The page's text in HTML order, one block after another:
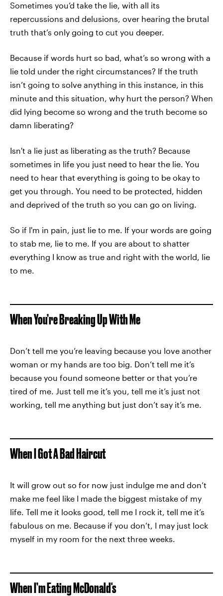
Sometimes you’d take the lie, with all its
repercussions and delusions, over hearing the brutal
truth that’s only going to cut you deeper.
Because if words hurt so bad, what’s so wrong with a
lie told under the right circumstances? If the truth
isn’t going to solve anything in this instance, in this
minute and this situation, why hurt the person? When
did lying become so wrong and the truth become so
damn liberating?
Isn't a lie just as liberating as the truth? Because
sometimes in life you just need to hear the lie. You
need to hear that everything is going to be okay to
get you through. You need to be protected, hidden
and deprived of the truth so you can go on living.
So if I'm in pain, just lie to me. If your words are going
to stab me, lie to me. If you are about to shatter
everything I know as true and right with the world, lie
to me.
When You’re Breaking Up With Me
Don’t tell me you’re leaving because you love another
woman or my hands are too big. Don’t tell me it’s
because you found someone better or that you’re
tired of me. Just tell me it’s you, tell me it’s just not
working, tell me anything but just don’t say it’s me.
When I Got A Bad Haircut
It will grow out so for now just indulge me and don’t
make me feel like I made the biggest mistake of my
life. Tell me it looks good, tell me I rock it, tell me it’s
fabulous on me. Because if you don’t, I may just lock
myself in my room for the next three weeks.
When I’m Eating McDonald's